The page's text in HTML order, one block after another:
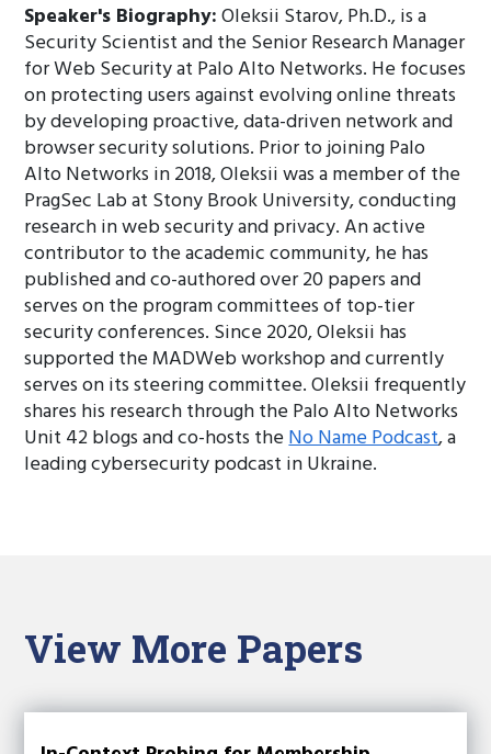
Speaker's Biography:Oleksii Starov, Ph.D., is a
Security Scientist and the Senior Research Manager
for Web Security at Palo Alto Networks. He focuses
on protecting users against evolving online threats
by developing proactive, data-driven network and
browser security solutions. Prior to joining Palo
Alto Networks in 2018, Oleksii was a member of the
PragSec Lab at Stony Brook University, conducting
research in web security and privacy. An active
contributor to the academic community, he has
published and co-authored over 20 papers and
serves on the program committees of top-tier
security conferences. Since 2020, Oleksii has
supported the MADWeb workshop and currently
serves on its steering committee. Oleksii frequently
shares his research through the Palo Alto Networks
Unit 42 blogs and co-hosts theNo Name Podcast, a
leading cybersecurity podcast in Ukraine.
View More Papers